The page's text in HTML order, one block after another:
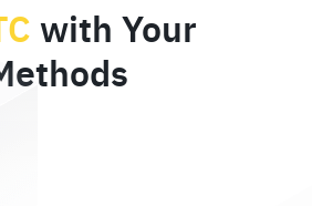
with Your